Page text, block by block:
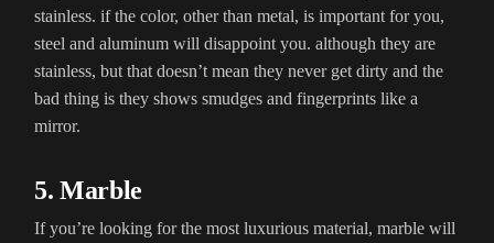
stainless. if the color, other than metal, is important for you,
steel and aluminum will disappoint you. although they are
stainless, but that doesn’t mean they never get dirty and the
bad thing is they shows smudges and fingerprints like a
mirror.
5. Marble
If you’re looking for the most luxurious material, marble will